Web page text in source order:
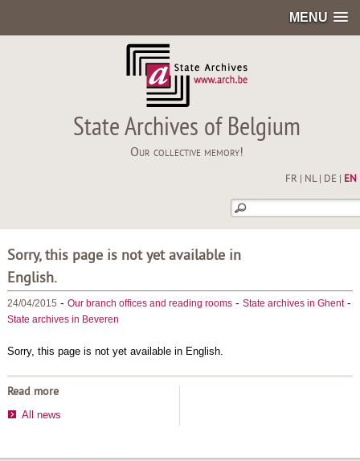
MENU
State Archives of Belgium
Our collective memory!
FR NL| DE EN
Sorry, this page is not yet available in
English.
24/04/2015 - Our branch offices and reading rooms- State archives in Ghent-
State archives in Beveren
Sorry, this page is not yet available in English.
Read more
All news